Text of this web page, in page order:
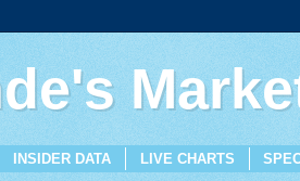
INSIDER DATA LIVE CHARTS